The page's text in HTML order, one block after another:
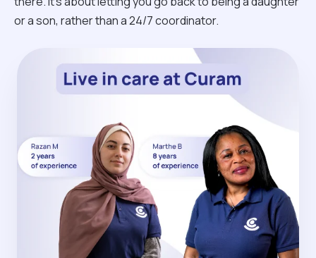
or a son, rather than a 24/7 coordinator.